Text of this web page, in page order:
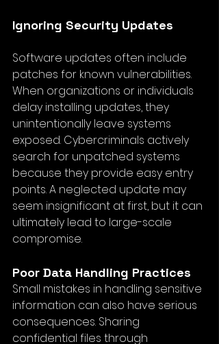
Ignoring Security Updates
Software updates often include
patches for known vulnerabilities.
When organizations or individuals
delay installing updates, they
unintentionally leave systems
exposed. Cybercriminals actively
search for unpatched systems
because they provide easy entry
points. A neglected update may
seem insignificant at first, but it can
ultimately lead to large-scale
compromise.
Poor Data Handling Practices
Small mistakes in handling sensitive
information can also have serious
consequences. Sharing
confidential files through